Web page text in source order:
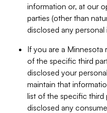
information or, at our
parties (other than
disclosed any
If you are a Minnesota
of the specific third
disclosed your
maintain that
list of the specific third
disclosed any